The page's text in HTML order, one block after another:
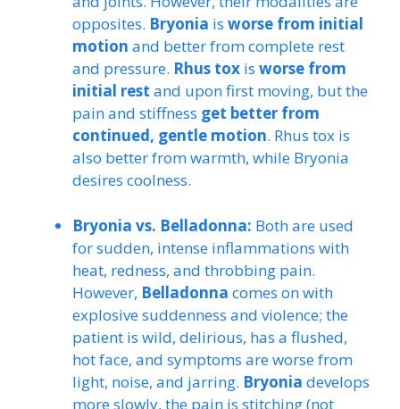
opposites. Bryonia is worse from initial
motion and better from complete rest
and pressure. Rhus tox is worse from
initial rest and upon first moving, but the
pain and stiffness get better from
continued, gentle motion. Rhus tox is
also better from warmth, while Bryonia
desires coolness.
Bryonia vs. Belladonna: Both are used
for sudden, intense inflammations with
heat, redness, and throbbing pain.
However, Belladonna comes on with
explosive suddenness and violence; the
patient is wild, delirious, has a flushed,
hot face, and symptoms are worse from
light, noise, and jarring. Bryonia develops
more slowly, the pain is stitching (not